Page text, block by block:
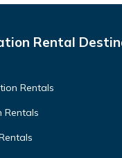
Rental
Rentals
Rentals